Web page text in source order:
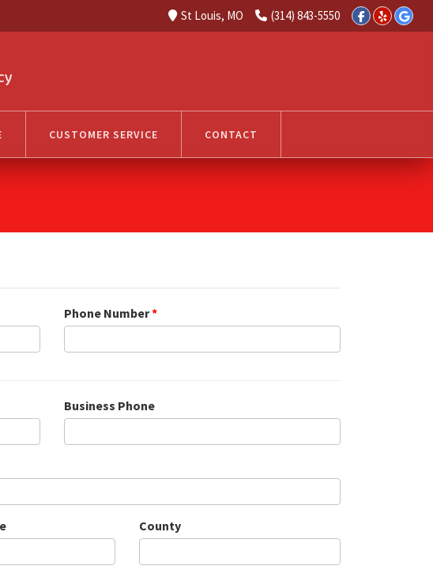
(314) 843-5550
St Louis, MO
CUSTOMER SERVICE CONTACT
Phone Number*
Business Phone
County